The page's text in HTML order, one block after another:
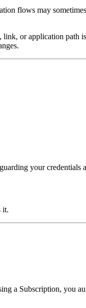
flows may
or application
your
it.
a Subscription, you